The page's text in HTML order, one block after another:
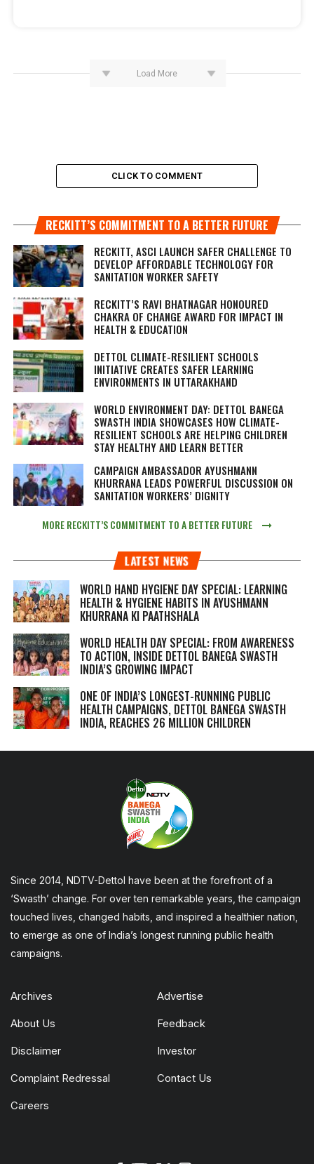
Load More
CLICK TO COMMENT
RECKITT’S COMMITMENT TO A BETTER FUTURE
RECKITT, ASCI LAUNCH SAFER CHALLENGE TO
DEVELOP AFFORDABLE TECHNOLOGY FOR
SANITATION WORKER SAFETY
RECKITT’S RAVI BHATNAGAR HONOURED
CHAKRA OF CHANGE AWARD FOR IMPACT IN
HEALTH & EDUCATION
DETTOL CLIMATE-RESILIENT SCHOOLS
INITIATIVE CREATES SAFER LEARNING
ENVIRONMENTS IN UTTARAKHAND
WORLD ENVIRONMENT DAY: DETTOL BANEGA
SWASTH INDIA SHOWCASES HOW CLIMATE-
RESILIENT SCHOOLS ARE HELPING CHILDREN
STAY HEALTHY AND LEARN BETTER
CAMPAIGN AMBASSADOR AYUSHMANN
KHURRANA LEADS POWERFUL DISCUSSION ON
SANITATION WORKERS’ DIGNITY
MORE RECKITT’S COMMITMENT TO A BETTER FUTURE
LATEST NEWS
WORLD HAND HYGIENE DAY SPECIAL: LEARNING
HEALTH & HYGIENE HABITS IN AYUSHMANN
KHURRANA KI PAATHSHALA
WORLD HEALTH DAY SPECIAL: FROM AWARENESS
TO ACTION, INSIDE DETTOL BANEGA SWASTH
INDIA’S GROWING IMPACT
ONE OF INDIA’S LONGEST-RUNNING PUBLIC
HEALTH CAMPAIGNS, DETTOL BANEGA SWASTH
INDIA, REACHES 26 MILLION CHILDREN
Since 2014, NDTV-Dettol have been at the forefront of a
‘Swasth’ change. For over ten remarkable years, the campaign
touched lives, changed habits, and inspired a healthier nation,
to emerge as one of India’s longest running public health
campaigns.
Archives Advertise
About Us Feedback
Disclaimer Investor
Complaint Redressal Contact Us
Careers